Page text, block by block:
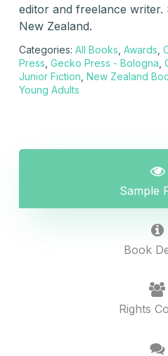
editor and freelance writer.
New Zealand.
Categories: All Books Awards
Press Gecko Press - Bologna
Junior Fiction New Zealand
Young Adults
Sample
Book
Rights